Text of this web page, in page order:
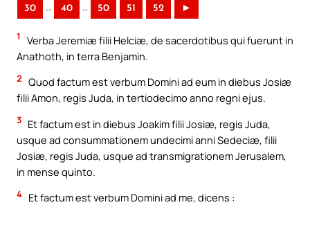
30 .. 40 .. 50 51 52 ►
1
Verba Jeremiæ filii Helciæ, de sacerdotibus qui fuerunt in
Anathoth, in terra Benjamin.
2 Quod factum est verbum Domini ad eum in diebus Josiæ
filii Amon, regis Juda, in tertiodecimo anno regni ejus.
3 Et factum est in diebus Joakim filii Josiæ, regis Juda,
usque ad consummationem undecimi anni Sedeciæ, filii
Josiæ, regis Juda, usque ad transmigrationem Jerusalem,
in mense quinto.
4 Et factum est verbum Domini ad me, dicens :